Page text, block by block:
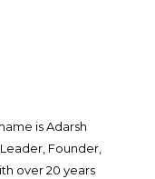
is Adarsh
Founder,
over 20 years